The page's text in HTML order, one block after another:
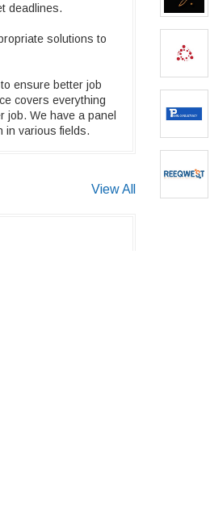
deadlines.
solutions to
ensure better job
covers everything
job. We have a panel
in various fields.
View All